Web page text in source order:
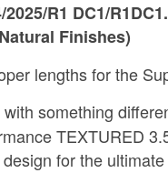
2025/R1 DC1/
Finishes)
lengths for the
something
TEXTURED
for the